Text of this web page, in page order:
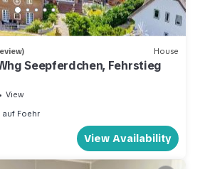
House
Seepferdchen, Fehrstieg
View
auf Foehr
View Availability